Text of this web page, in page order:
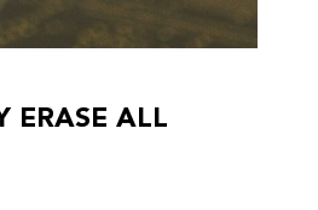
ERASE ALL